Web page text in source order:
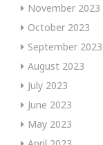
November 2023
October 2023
September 2023
August 2023
July 2023
June 2023
May 2023